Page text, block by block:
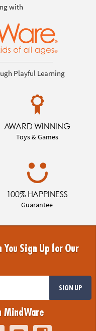
with
Playful Learning
AWARD WINNING
Toys & Games
100% HAPPINESS
Guarantee
Sign Up for Our
SIGN UP
MindWare